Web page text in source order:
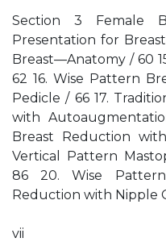
Section 3 Female
Presentation for
Breast—Anatomy / 60
62 16. Wise Pattern
Pedicle / 66 17.
with
Breast Reduction
Vertical Pattern
86 20. Wise
Reduction with Nipple
vii